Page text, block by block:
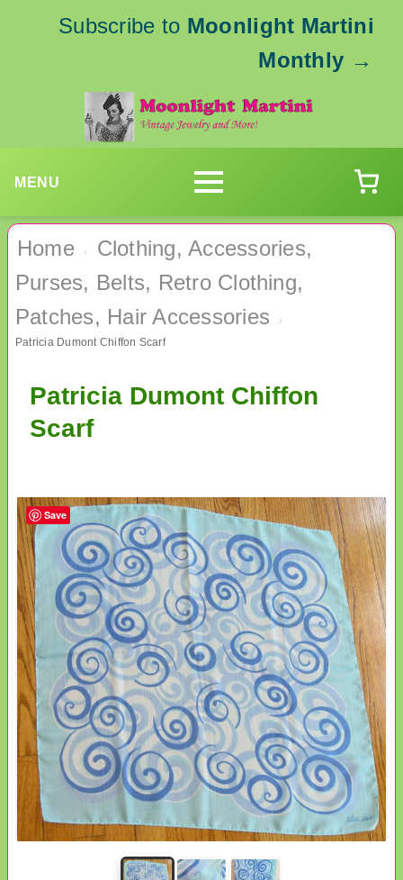
Subscribe to Moonlight Martini
Monthly →
MENU
Home ›
Clothing, Accessories,
Purses, Belts, Retro Clothing,
Patches, Hair Accessories
›
Patricia Dumont Chiffon Scarf
Patricia Dumont Chiffon
Scarf
Save